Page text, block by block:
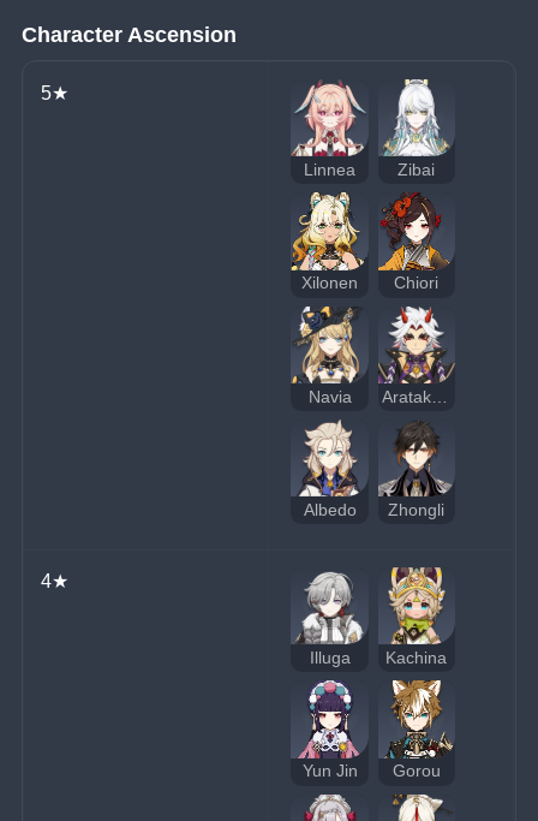
Character Ascension
5★
Linnea Zibai
Xilonen Chiori
Navia
Albedo Zhongli
4★
Illuga Kachina
Yun Jin Gorou